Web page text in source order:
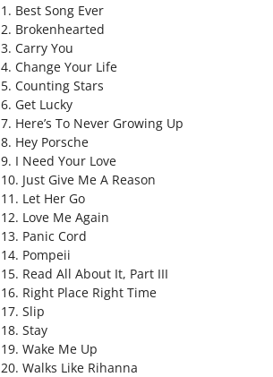
1. Best Song Ever
2. Brokenhearted
3. Carry You
4. Change Your Life
5. Counting Stars
6. Get Lucky
7. Here’s To Never Growing Up
8. Hey Porsche
9. I Need Your Love
10. Just Give Me A Reason
11. Let Her Go
12. Love Me Again
13. Panic Cord
14. Pompeii
15. Read All About It, Part III
16. Right Place Right Time
17. Slip
18. Stay
19. Wake Me Up
20. Walks Like Rihanna